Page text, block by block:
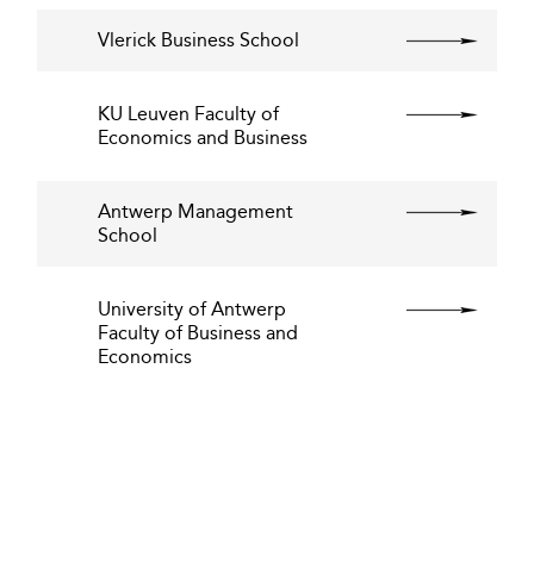
Vlerick Business School
KU Leuven Faculty of
Economics and Business
Antwerp Management
School
University of Antwerp
Faculty of Business and
Economics